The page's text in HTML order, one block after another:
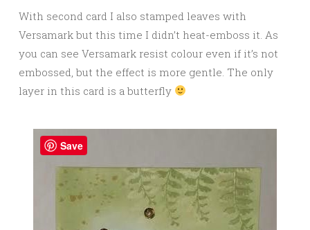
With second card I also stamped leaves with
Versamark but this time I didn’t heat-emboss it. As
you can see Versamark resist colour even if it’s not
embossed, but the effect is more gentle. The only
layer in this card is a butterfly
Save